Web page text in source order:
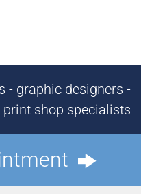
- graphic designers -
shop specialists